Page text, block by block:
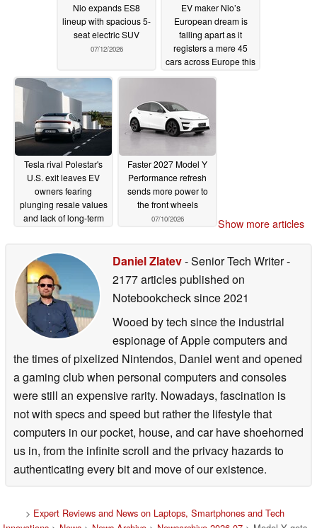
Nio expands ES8
lineup with spacious 5-
seat electric SUV
07/12/2026
EV maker Nio’s
European dream is
falling apart as it
registers a mere 45
cars across Europe this
07/11/2026
Tesla rival Polestar's
U.S. exit leaves EV
owners fearing
plunging resale values
and lack of long-term
Faster 2027 Model Y
Performance refresh
sends more power to
the front wheels
07/10/2026 Show more articles
Daniel Zlatev- Senior Tech Writer-
2177 articles published on
Notebookchecksince 2021
Wooed by tech since the industrial
espionage of Apple computers and
the times of pixelized Nintendos, Daniel went and opened
a gaming club when personal computers and consoles
were still an expensive rarity. Nowadays, fascination is
not with specs and speed but rather the lifestyle that
computers in our pocket, house, and car have shoehorned
us in, from the infinite scroll and the privacy hazards to
authenticating every bit and move of our existence.
> Expert Reviews and News on Laptops, Smartphones and Tech